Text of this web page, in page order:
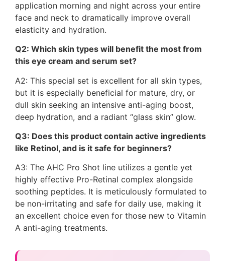
application morning and night across your entire
face and neck to dramatically improve overall
elasticity and hydration.
Q2: Which skin types will benefit the most from
this eye cream and serum set?
A2: This special set is excellent for all skin types,
but it is especially beneficial for mature, dry, or
dull skin seeking an intensive anti-aging boost,
deep hydration, and a radiant “glass skin” glow.
Q3: Does this product contain active ingredients
like Retinol, and is it safe for beginners?
A3: The AHC Pro Shot line utilizes a gentle yet
highly effective Pro-Retinal complex alongside
soothing peptides. It is meticulously formulated to
be non-irritating and safe for daily use, making it
an excellent choice even for those new to Vitamin
A anti-aging treatments.